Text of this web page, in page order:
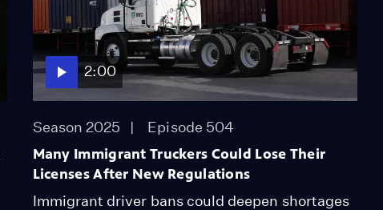
2:00
Season 2025 Episode 504
Many Immigrant Truckers Could Lose Their
Licenses After New Regulations
Immigrant driver bans could deepen shortages